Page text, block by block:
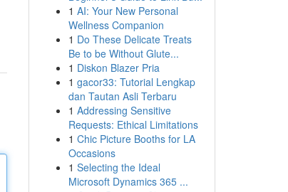
1 AI: Your New Personal
Wellness Companion
1 Do These Delicate Treats
Be to be Without Glute...
1 Diskon Blazer Pria
1 gacor33: Tutorial Lengkap
dan Tautan Asli Terbaru
1 Addressing Sensitive
Requests: Ethical Limitations
1 Chic Picture Booths for LA
Occasions
1 Selecting the Ideal
Microsoft Dynamics 365 ...